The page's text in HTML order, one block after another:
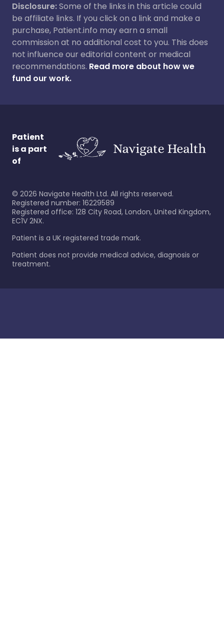
Disclosure:Some of the links in this article could
be affiliate links. If you click on a link and make a
purchase, Patient.info may earn a small
commission at no additional cost to you. This does
not influence our editorial content or medical
recommendations. Read more about how we
fund our work.
Patient
is a part
of
© 2026 Navigate Health Ltd. All rights reserved.
Registered number: 16229589
Registered office: 128 City Road, London, United Kingdom,
EC1V 2NX.
Patient is a UK registered trade mark.
Patient does not provide medical advice, diagnosis or
treatment.